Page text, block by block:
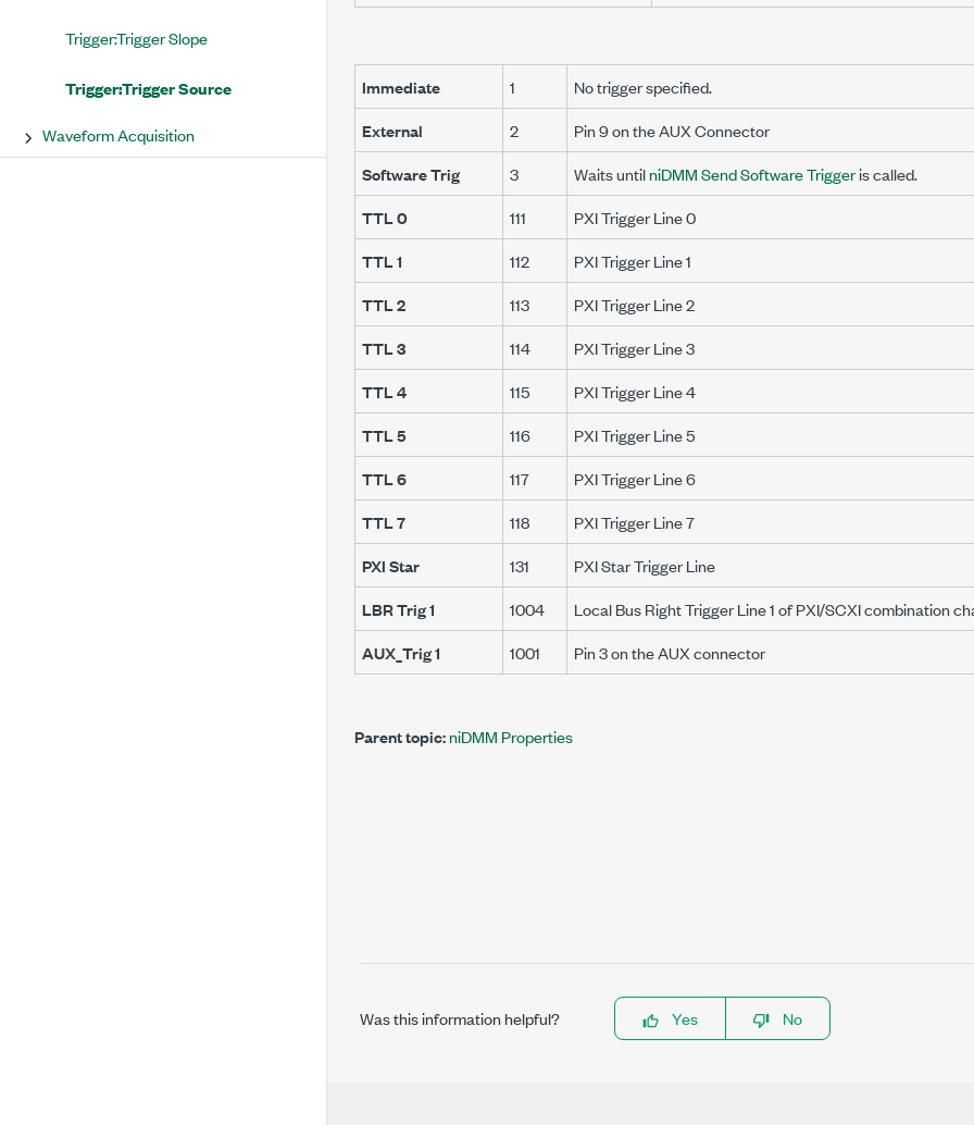
Trigger:Trigger Slope
Trigger:Trigger Source
Waveform Acquisition
Immediate 1
No trigger specified.
External
2
Pin 9 on the AUX Connector
Software Trig
3 Waits untilniDMM Send Software Triggeris called.
TTL 0
111
PXI Trigger Line 0
TTL 1
112
PXI Trigger Line 1
TTL 2
113
PXI Trigger Line 2
TTL 3
114
PXI Trigger Line 3
TTL 4
115
PXI Trigger Line 4
TTL 5
116
PXI Trigger Line 5
TTL 6
117
PXI Trigger Line 6
TTL 7
118
PXI Trigger Line 7
PXI Star
131
PXI Star Trigger Line
LBR Trig 1
1004
Local Bus Right Trigger Line 1 of PXI/SCXI combination
AUX_Trig 1
1001 Pin 3 on the AUX connector
Parent topic:niDMM Properties
Was this information helpful? Yes No